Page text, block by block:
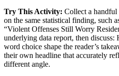
Try This Activity: Collect a handful
on the same statistical finding, such
“Violent Offenses Still Worry
underlying data report, then discuss:
word choice shape the reader’s
their own headline that accurately
different angle.